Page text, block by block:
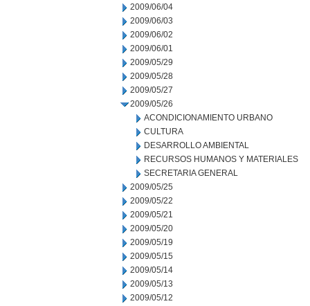
2009/06/04
2009/06/03
2009/06/02
2009/06/01
2009/05/29
2009/05/28
2009/05/27
2009/05/26
ACONDICIONAMIENTO URBANO
CULTURA
DESARROLLO AMBIENTAL
RECURSOS HUMANOS Y MATERIALES
SECRETARIA GENERAL
2009/05/25
2009/05/22
2009/05/21
2009/05/20
2009/05/19
2009/05/15
2009/05/14
2009/05/13
2009/05/12